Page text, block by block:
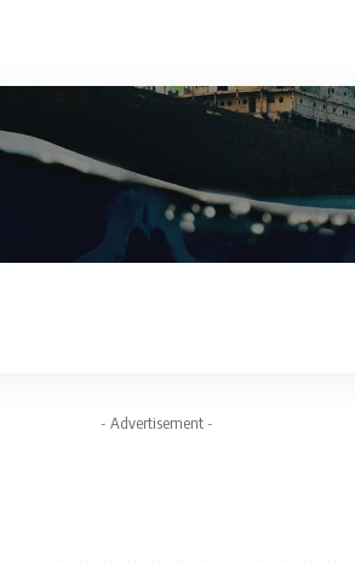
- Advertisement -